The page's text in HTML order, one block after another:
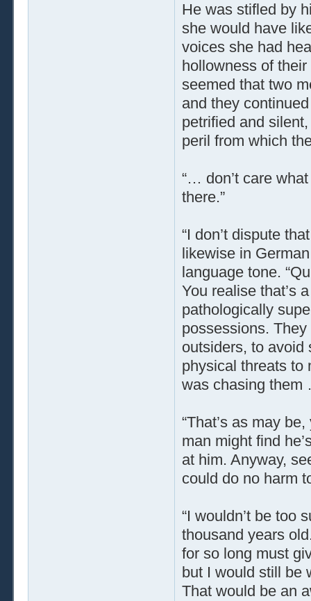
He was stifled by
she would have
voices she had
hollowness of
seemed that two
and they
petrified and
peril from which
“… don’t care
there.”
“I don’t dispute
likewise in
language tone.
You realise that’s
pathologically
possessions.
outsiders, to avoid
physical threats to
was chasing them
“That’s as may
man might find
at him. Anyway,
could do no harm
“I wouldn’t be too
thousand years
for so long must
but I would still be
That would be an